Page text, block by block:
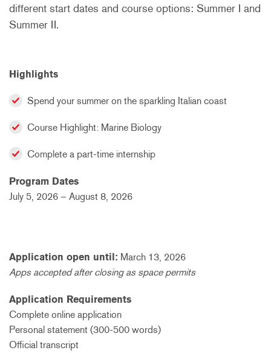
different start dates and course options: Summer I and
Summer II.
Highlights
Spend your summer on the sparkling Italian coast
Course Highlight: Marine Biology
Complete a part-time internship
Program Dates
July 5, 2026 – August 8, 2026
Application open until: March 13, 2026
Apps accepted after closing as space permits
Application Requirements
Complete online application
Personal statement (300-500 words)
Official transcript